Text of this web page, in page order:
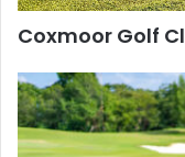
Coxmoor Golf